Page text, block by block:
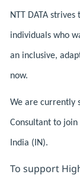
NTT DATA
individuals who
an inclusive,
now.
We are currently
Consultant to join
India (IN).
To support